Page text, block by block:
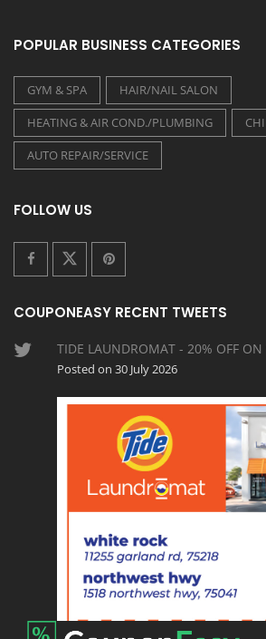
POPULAR BUSINESS CATEGORIES
GYM & SPA
HAIR/NAIL SALON
HEATING & AIR COND./PLUMBING
AUTO REPAIR/SERVICE
FOLLOW US
COUPONEASY RECENT TWEETS
TIDE LAUNDROMAT - 20% OFF ON
Posted on 30 July 2026